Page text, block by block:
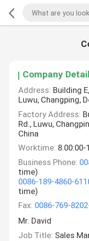
Company
Address: Building
Luwu, Changping,
Factory Address:
Rd., Luwu,
China
Worktime:
Business Phone:
time)
0086-189-4860-
time)
Fax: 0086-769-
Mr. David
Job Title: Sales